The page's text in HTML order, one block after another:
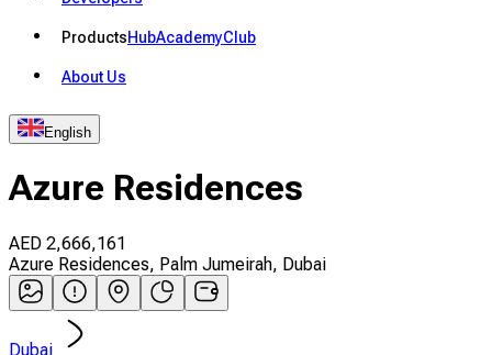
ProductsHubAcademyClub
About Us
English
Azure Residences
AED 2,666,161
Azure Residences, Palm Jumeirah, Dubai
Dubai